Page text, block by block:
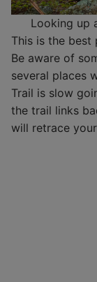
Looking up
This is the
Be aware of
several places
Trail is slow
the trail links
will retrace